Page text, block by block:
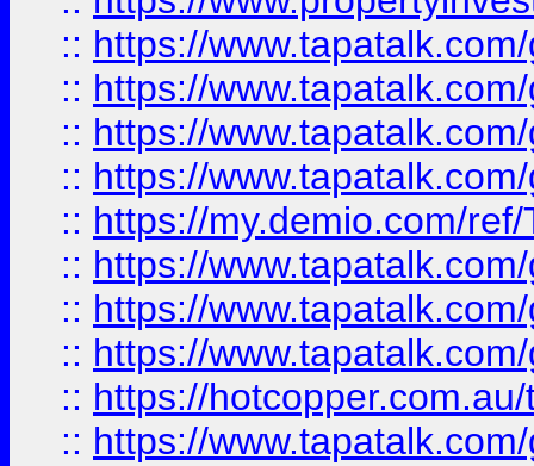
:: https://
:: https://
:: https://
:: https://
:: https://my.demio.com/
:: https://
:: https://
:: https://
:: https://
:: https://